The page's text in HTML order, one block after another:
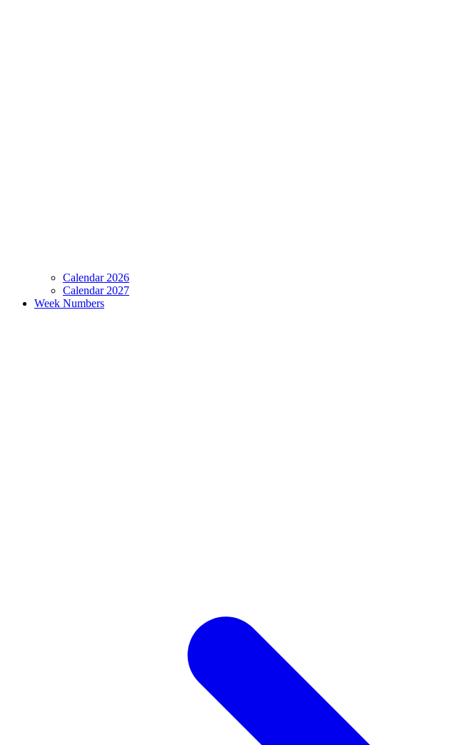
Calendar 2026
Calendar 2027
Week Numbers